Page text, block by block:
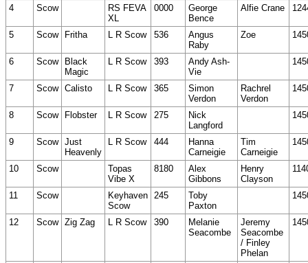
4 Scow
RS FEVA
XL
0000
George
Bence
Alfie Crane
5 Scow Fritha L R Scow 536
Angus
Raby
Zoe
6 Scow
Black
Magic
L R Scow 393
Andy Ash-
Vie
7 Scow Calisto L R Scow 365
Simon
Verdon
Rachrel
Verdon
8 Scow Flobster L R Scow 275
Nick
Langford
9 Scow Just
Heavenly
L R Scow 444
Hanna
Carneigie
Tim
Carneigie
10 Scow
Topas
Vibe X
8180
Alex
Gibbons
Henry
Clayson
11 Scow
Keyhaven
Scow
245
Toby
Paxton
12 Scow Zig Zag L R Scow 390
Melanie
Seacombe
Jeremy
Seacombe
/ Finley
Phelan